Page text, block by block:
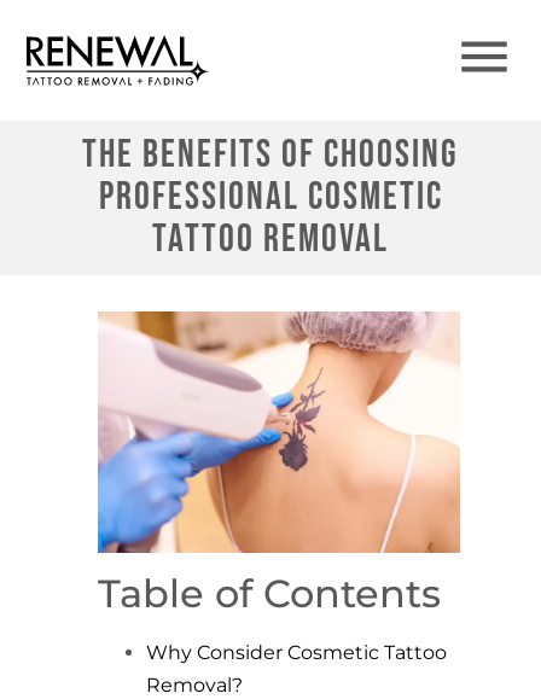
The Benefits of Choosing
Professional Cosmetic
Tattoo Removal
Table of Contents
Why Consider Cosmetic Tattoo
Removal?